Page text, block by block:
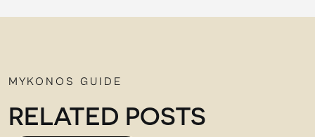
MYKONOS GUIDE
RELATED POSTS